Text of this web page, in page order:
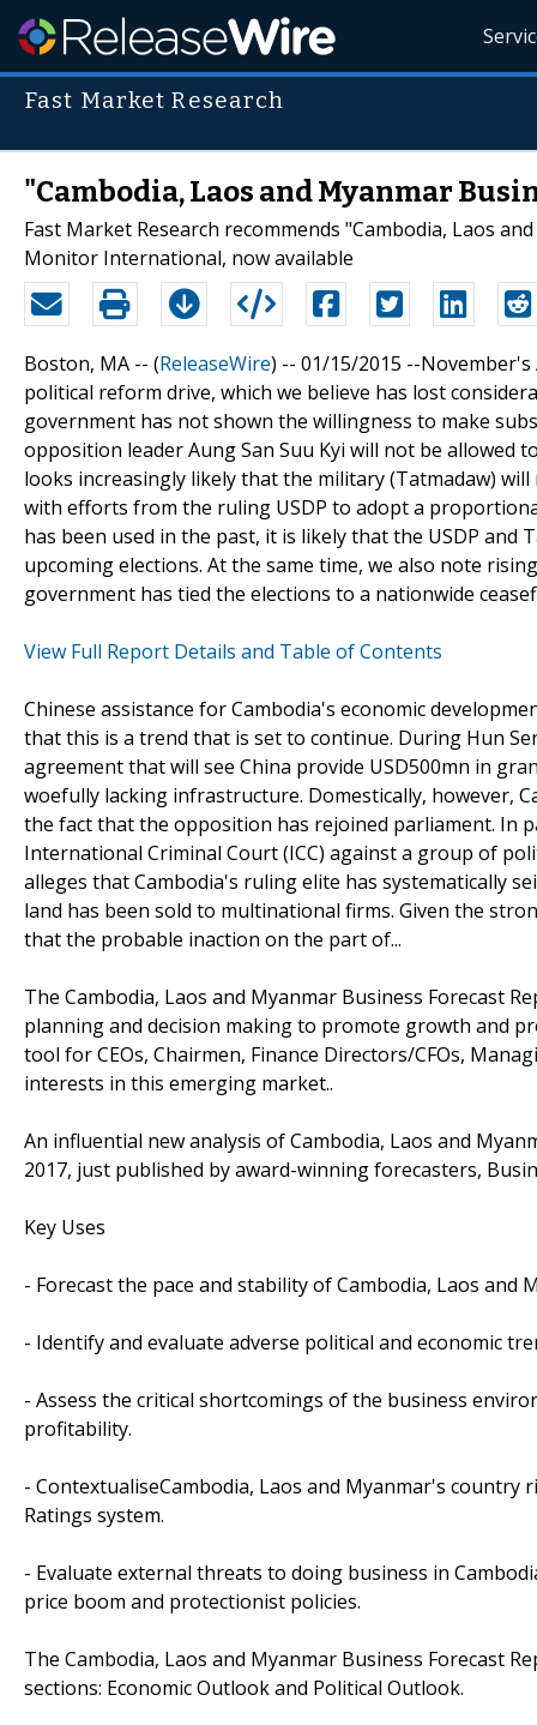
Fast Market Research
"Cambodia, Laos and Myanmar
Fast Market Research recommends "Cambodia, Laos
Monitor International, now available
Boston, MA -- (ReleaseWire) -- 01/15/2015 --
political reform drive, which we believe has lost
government has not shown the willingness to make
opposition leader Aung San Suu Kyi will not be
looks increasingly likely that the military (Tatmadaw)
with efforts from the ruling USDP to adopt a
has been used in the past, it is likely that the USDP
upcoming elections. At the same time, we also note
government has tied the elections to a nationwide
View Full Report Details and Table of Contents
Chinese assistance for Cambodia's economic
that this is a trend that is set to continue. During Hun
agreement that will see China provide USD500mn in
woefully lacking infrastructure. Domestically, however,
the fact that the opposition has rejoined parliament. In
International Criminal Court (ICC) against a group of
alleges that Cambodia's ruling elite has systematically
land has been sold to multinational firms. Given the
that the probable inaction on the part of...
The Cambodia, Laos and Myanmar Business Forecast
planning and decision making to promote growth and
tool for CEOs, Chairmen, Finance Directors/CFOs,
interests in this emerging market..
An influential new analysis of Cambodia, Laos and
2017, just published by award-winning forecasters,
Key Uses
- Forecast the pace and stability of Cambodia, Laos
- Identify and evaluate adverse political and economic
- Assess the critical shortcomings of the business
profitability.
- ContextualiseCambodia, Laos and Myanmar's
Ratings system.
- Evaluate external threats to doing business in
price boom and protectionist policies.
The Cambodia, Laos and Myanmar Business Forecast
sections: Economic Outlook and Political Outlook.